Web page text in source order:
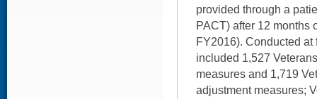
provided through a
PACT) after 12 months
FY2016). Conducted at
included 1,527
measures and 1,719
adjustment measures;